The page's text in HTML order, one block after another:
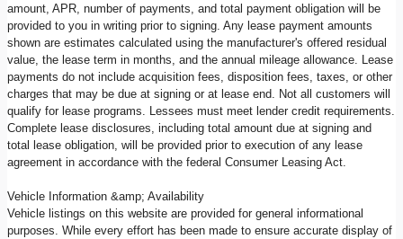
amount, APR, number of payments, and total payment obligation will be
provided to you in writing prior to signing. Any lease payment amounts
shown are estimates calculated using the manufacturer's offered residual
value, the lease term in months, and the annual mileage allowance. Lease
payments do not include acquisition fees, disposition fees, taxes, or other
charges that may be due at signing or at lease end. Not all customers will
qualify for lease programs. Lessees must meet lender credit requirements.
Complete lease disclosures, including total amount due at signing and
total lease obligation, will be provided prior to execution of any lease
agreement in accordance with the federal Consumer Leasing Act.
Vehicle Information &amp; Availability
Vehicle listings on this website are provided for general informational
purposes. While every effort has been made to ensure accurate display of